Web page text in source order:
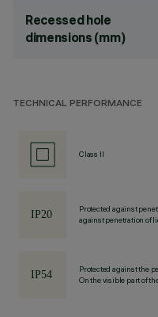
Recessed hole
dimensions (mm)
TECHNICAL PERFORMANCE
Class II
Protected against
against penetration of
Protected against the
On the visible part of